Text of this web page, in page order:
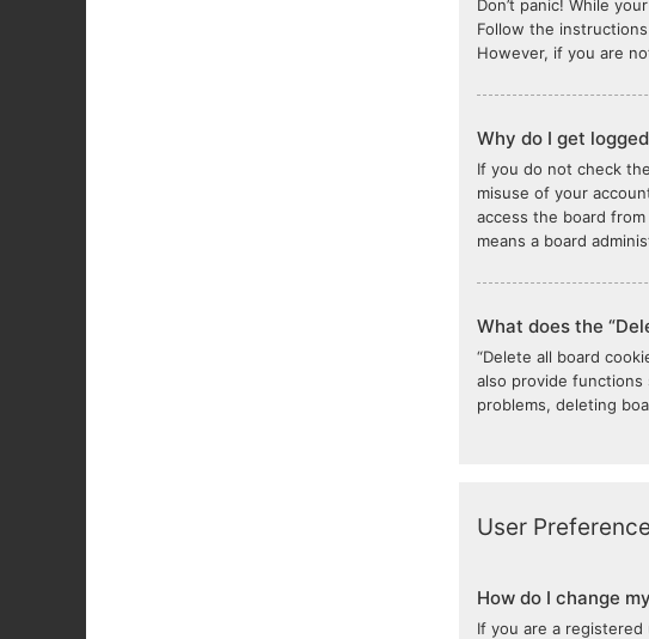
Don’t panic! While
Follow the
However, if you are
Why do I get
If you do not check
misuse of your
access the board
means a board
What does the
“Delete all board
also provide functions
problems, deleting
User
How do I change
If you are a